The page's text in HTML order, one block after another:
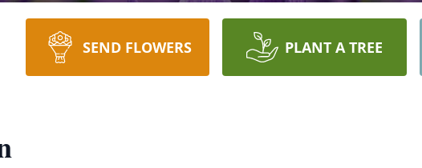
SEND FLOWERS PLANT A TREE